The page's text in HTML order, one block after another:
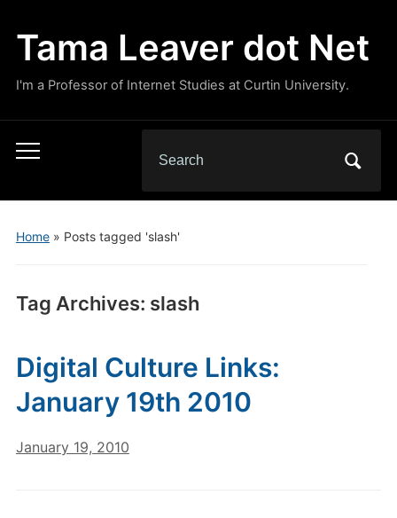
Tama Leaver dot Net
I'm a Professor of Internet Studies at Curtin University.
Toggle
menu
for:
Home» Posts tagged 'slash'
Tag Archives: slash
Digital Culture Links:
January 19th 2010
January 19, 2010